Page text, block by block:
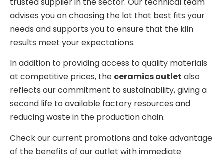
advises you on choosing the lot that best fits your
needs and supports you to ensure that the kiln
results meet your expectations.
In addition to providing access to quality materials
at competitive prices, the ceramics outlet also
reflects our commitment to sustainability, giving a
second life to available factory resources and
reducing waste in the production chain.
Check our current promotions and take advantage
of the benefits of our outlet with immediate